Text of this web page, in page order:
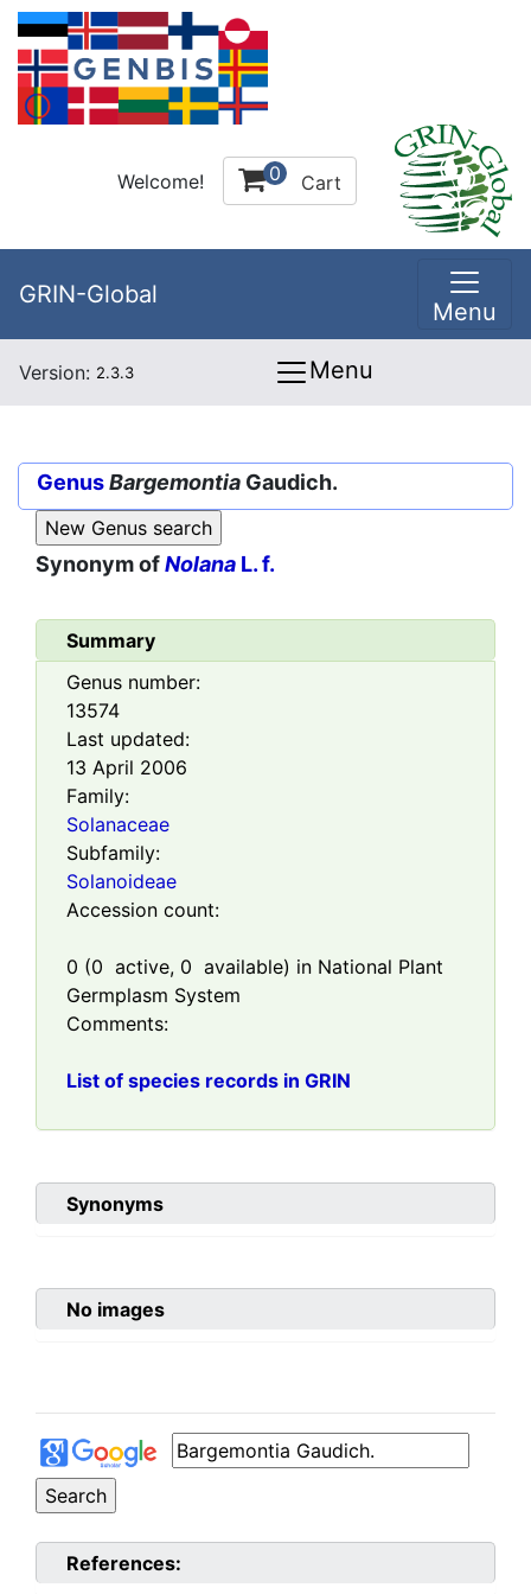
Welcome! 0 Cart
GRIN-Global
Menu
Version: 2.3.3 Menu
GenusBargemontia Gaudich.
Synonym ofNolana L. f.
Summary
Genus number:
13574
Last updated:
13 April 2006
Family:
Solanaceae
Subfamily:
Solanoideae
Accession count:
0 (0 active, 0 available) in National Plant
Germplasm System
Comments:
List of species records in GRIN
Synonyms
No images
References: